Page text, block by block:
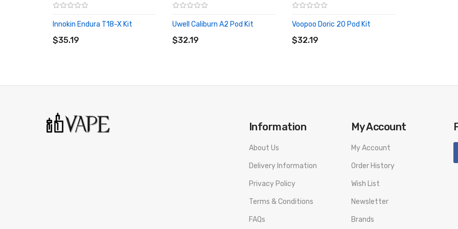
Innokin Endura T18-X Kit
$35.19
Uwell Caliburn A2 Pod Kit
$32.19
Voopoo Doric 20 Pod Kit
$32.19
ADD TO CART
Information
About Us
Delivery Information
Privacy Policy
Terms & Conditions
FAQs
My Account
My Account
Order History
Wish List
Newsletter
Brands